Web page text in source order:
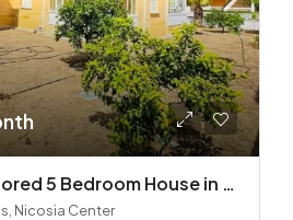
Exceptional Restored 5 Bedroom House in Agios Andreas
Nicosia Center